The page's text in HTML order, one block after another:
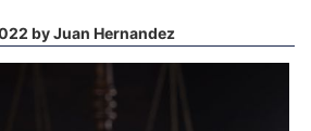
byJuan Hernandez